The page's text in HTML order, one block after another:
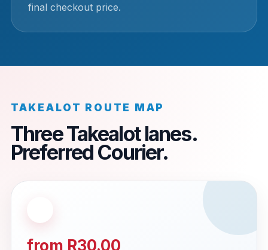
final checkout price.
TAKEALOT ROUTE MAP
Three Takealot lanes.
Preferred Courier.
from R30.00